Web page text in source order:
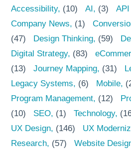
Accessibility (10) AI (3)
Company News
(1)
(47)
Design Thinking (59)
Digital Strategy (83)
(13)
Journey Mapping (31)
Legacy Systems
(6) Mobile
Program Management (12)
(10)
SEO (1) Technology
UX Design (146) UX
Research (57) Website